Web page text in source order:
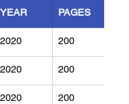
YEAR PAGES
2020 200
2020 200
2020 200